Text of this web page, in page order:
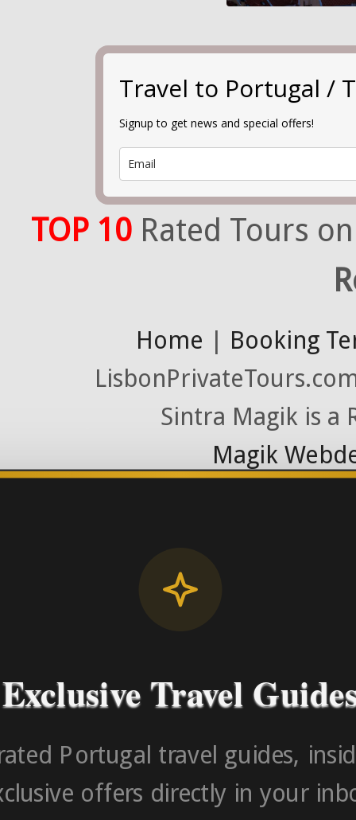
Travel to Portugal /
Signup to get news and special offers!
TOP 10Rated Tours
Home | Booking
Sintra Magik is a
Magik
Contact Number
Exclusive Travel
Portugal travel guides,
offers directly in your